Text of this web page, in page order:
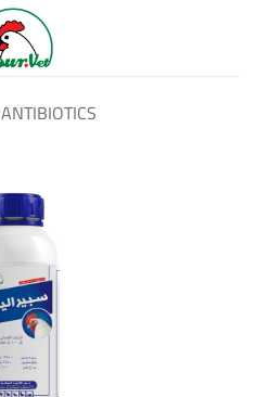
ANTIBIOTICS